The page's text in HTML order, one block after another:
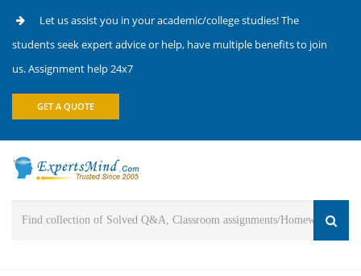
Let us assist you in your academic/college studies! The
students seek expert advice or help, have multiple benefits to join
us. Assignment help 24x7
GET A QUOTE